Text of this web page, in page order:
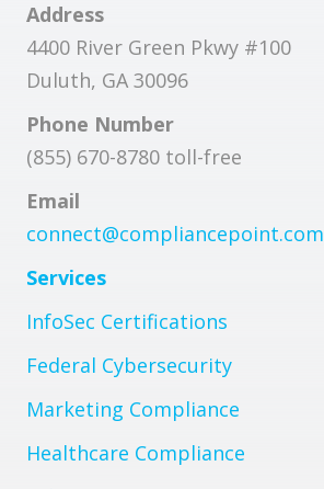
Address
4400 River Green Pkwy #100
Duluth, GA 30096
Phone Number
(855) 670-8780 toll-free
Email
connect@compliancepoint.com
Services
InfoSec Certifications
Federal Cybersecurity
Marketing Compliance
Healthcare Compliance